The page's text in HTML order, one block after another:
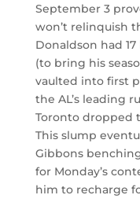
September 3
won’t relinquish
Donaldson had
(to bring his
vaulted into first
the AL’s leading
Toronto dropped
This slump
Gibbons
for Monday’s
him to recharge